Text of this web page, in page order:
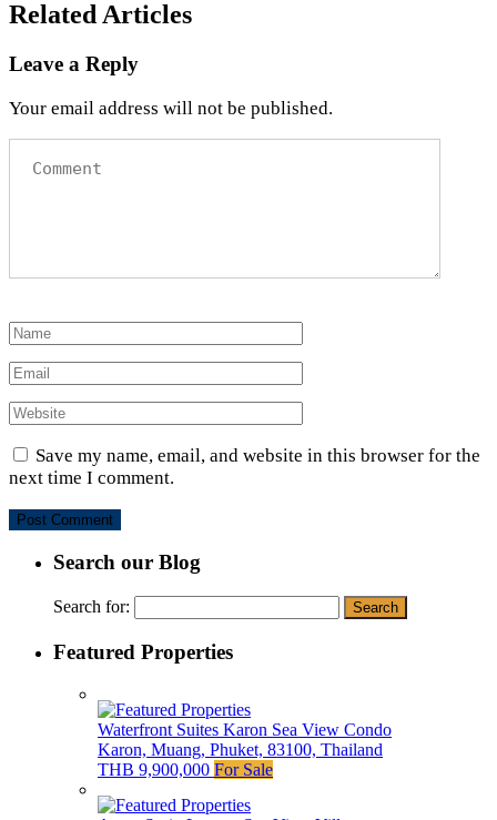
Related Articles
Leave a Reply
Your email address will not be published.
Save my name, email, and website in this browser for the
next time I comment.
Search our Blog
Search for:
Featured Properties
Waterfront Suites Karon Sea View Condo
Karon, Muang, Phuket, 83100, Thailand
THB 9,900,000 For Sale